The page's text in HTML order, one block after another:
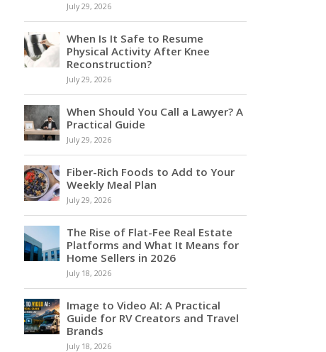
July 29, 2026
When Is It Safe to Resume
Physical Activity After Knee
Reconstruction?
July 29, 2026
When Should You Call a Lawyer? A
Practical Guide
July 29, 2026
Fiber-Rich Foods to Add to Your
Weekly Meal Plan
July 29, 2026
The Rise of Flat-Fee Real Estate
Platforms and What It Means for
Home Sellers in 2026
July 18, 2026
Image to Video AI: A Practical
Guide for RV Creators and Travel
Brands
July 18, 2026